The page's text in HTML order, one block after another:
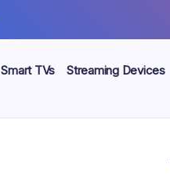
Smart TVs Streaming Devices